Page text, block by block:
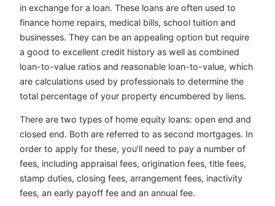
in exchange for a loan. These loans are often used to
finance home repairs, medical bills, school tuition and
businesses. They can be an appealing option but require
a good to excellent credit history as well as combined
loan-to-value ratios and reasonable loan-to-value, which
are calculations used by professionals to determine the
total percentage of your property encumbered by liens.
There are two types of home equity loans: open end and
closed end. Both are referred to as second mortgages. In
order to apply for these, you’ll need to pay a number of
fees, including appraisal fees, origination fees, title fees,
stamp duties, closing fees, arrangement fees, inactivity
fees, an early payoff fee and an annual fee.